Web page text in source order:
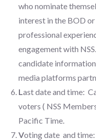
who nominate
interest in the BOD
professional
engagement with
candidate
media platforms
Last date and time:
voters ( NSS
Pacific Time.
Voting date and